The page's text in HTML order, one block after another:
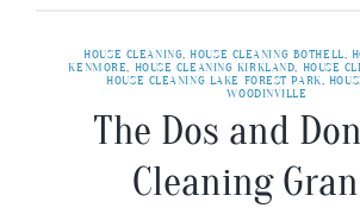
HOUSE CLEANING HOUSE CLEANING BOTHELL
KENMORE
HOUSE CLEANING KIRKLAND HOUSE
HOUSE CLEANING LAKE FOREST PARK
WOODINVILLE
The Dos and
Cleaning